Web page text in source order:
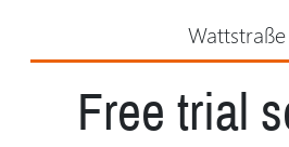
Wattstraße
Free trial